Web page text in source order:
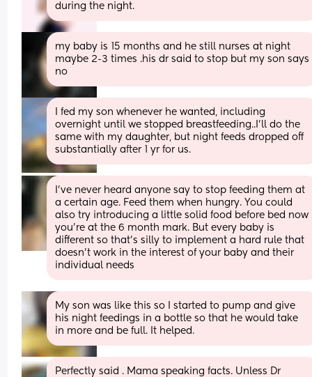
during the night.
my baby is 15 months and he still nurses at night
maybe 2-3 times .his dr said to stop but my son says
no
I fed my son whenever he wanted, including
overnight until we stopped breastfeeding..I'll do the
same with my daughter, but night feeds dropped off
substantially after 1 yr for us.
I've never heard anyone say to stop feeding them at
a certain age. Feed them when hungry. You could
also try introducing a little solid food before bed now
you're at the 6 month mark. But every baby is
different so that's silly to implement a hard rule that
doesn't work in the interest of your baby and their
individual needs
My son was like this so I started to pump and give
his night feedings in a bottle so that he would take
in more and be full. It helped.
Perfectly said . Mama speaking facts. Unless Dr